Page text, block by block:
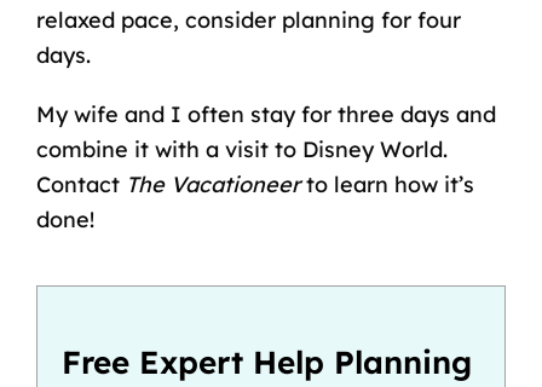
relaxed pace, consider planning for four
days.
My wife and I often stay for three days and
combine it with a visit to Disney World.
Contact The Vacationeerto learn how it’s
done!
Free Expert Help Planning